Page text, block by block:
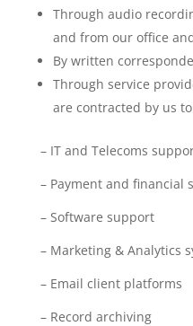
Through audio
and from our office
By written
Through service
are contracted by us
– IT and Telecoms
– Payment and financial
– Software support
– Marketing & Analytics
– Email client platforms
– Record archiving